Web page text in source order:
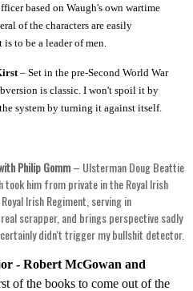
based on Waugh's own wartime
of the characters are easily
to be a leader of men.
– Set in the pre-Second World War
is classic. I won't spoil it by
system by turning it against itself.
Philip Gomm– Ulsterman Doug Beattie
him from private in the Royal Irish
Irish Regiment, serving in
scrapper, and brings perspective sadly
didn't trigger my bullshit detector.
- Robert McGowan and
of the books to come out of the